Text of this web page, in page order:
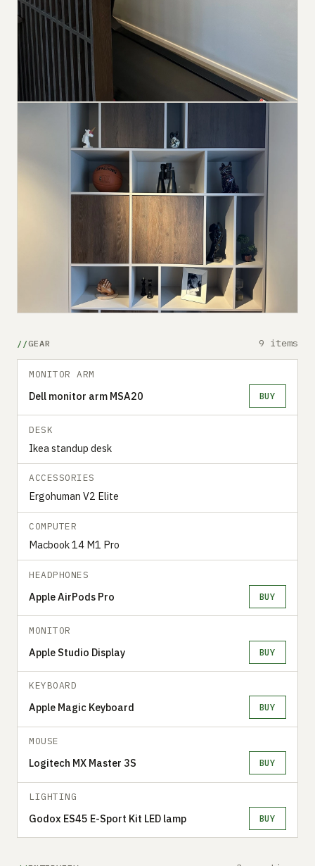
GEAR 9 items
MONITOR ARM
Dell monitor arm MSA20 BUY
DESK
Ikea standup desk
ACCESSORIES
Ergohuman V2 Elite
COMPUTER
Macbook 14 M1 Pro
HEADPHONES
Apple AirPods Pro BUY
MONITOR
Apple Studio Display BUY
KEYBOARD
Apple Magic Keyboard BUY
MOUSE
Logitech MX Master 3S BUY
LIGHTING
Godox ES45 E-Sport Kit LED lamp BUY